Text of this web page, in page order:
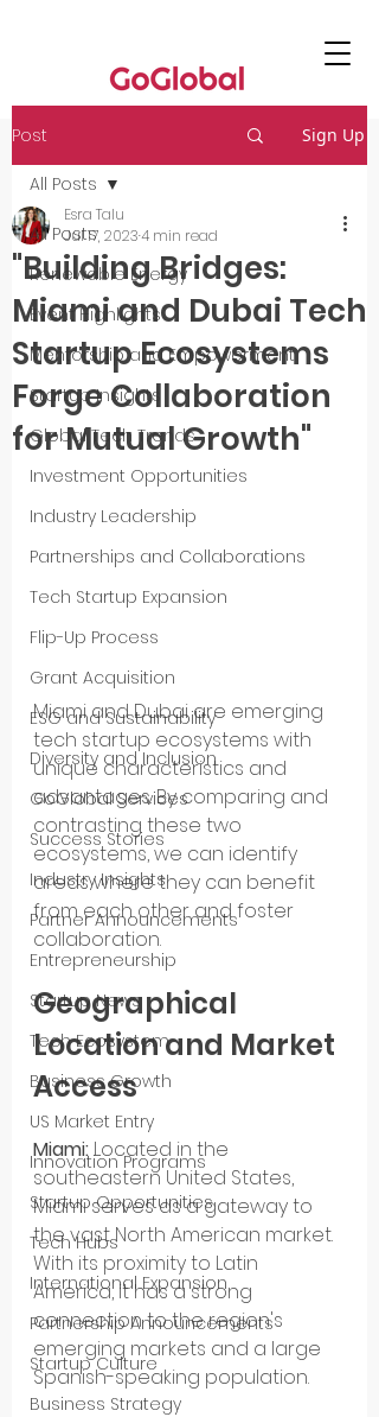
Post Sign Up
All Posts
Renewable Energy
Event Highlights
Mentorship and Empowerment
Startup Insights
Global Tech Trends
Investment Opportunities
Industry Leadership
Partnerships and Collaborations
Tech Startup Expansion
Flip-Up Process
Grant Acquisition
ESG and Sustainability
Diversity and Inclusion
GoGlobal Services
Success Stories
Industry Insights
Partner Announcements
Entrepreneurship
Startup News
Tech Ecosystem
Business Growth
US Market Entry
Innovation Programs
Startup Opportunities
Tech Hubs
International Expansion
Partnership Announcements
Startup Culture
Business Strategy
All Posts
"Building Bridges:
Miami and Dubai Tech
Startup Ecosystems
Forge Collaboration
for Mutual Growth"
Esra Talu
Jul 17, 20234 min read
Miami and Dubai are emerging
tech startup ecosystems with
unique characteristics and
advantages. By comparing and
contrasting these two
ecosystems, we can identify
areas where they can benefit
from each other and foster
collaboration.
Geographical
Location and Market
Access
Miami: Located in the
southeastern United States,
Miami serves as a gateway to
the vast North American market.
With its proximity to Latin
America, it has a strong
connection to the region's
emerging markets and a large
Spanish-speaking population.